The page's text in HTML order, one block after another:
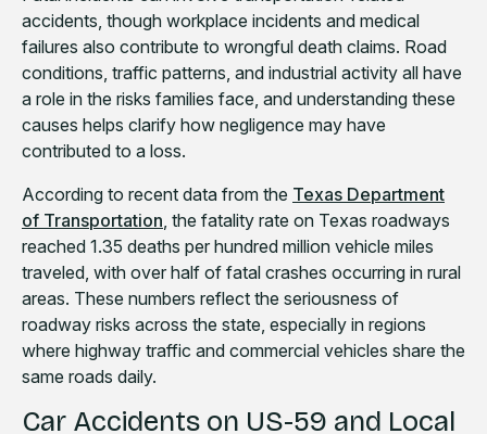
accidents, though workplace incidents and medical
failures also contribute to wrongful death claims. Road
conditions, traffic patterns, and industrial activity all have
a role in the risks families face, and understanding these
causes helps clarify how negligence may have
contributed to a loss.
According to recent data from the Texas Department
of Transportation, the fatality rate on Texas roadways
reached 1.35 deaths per hundred million vehicle miles
traveled, with over half of fatal crashes occurring in rural
areas. These numbers reflect the seriousness of
roadway risks across the state, especially in regions
where highway traffic and commercial vehicles share the
same roads daily.
Car Accidents on US-59 and Local